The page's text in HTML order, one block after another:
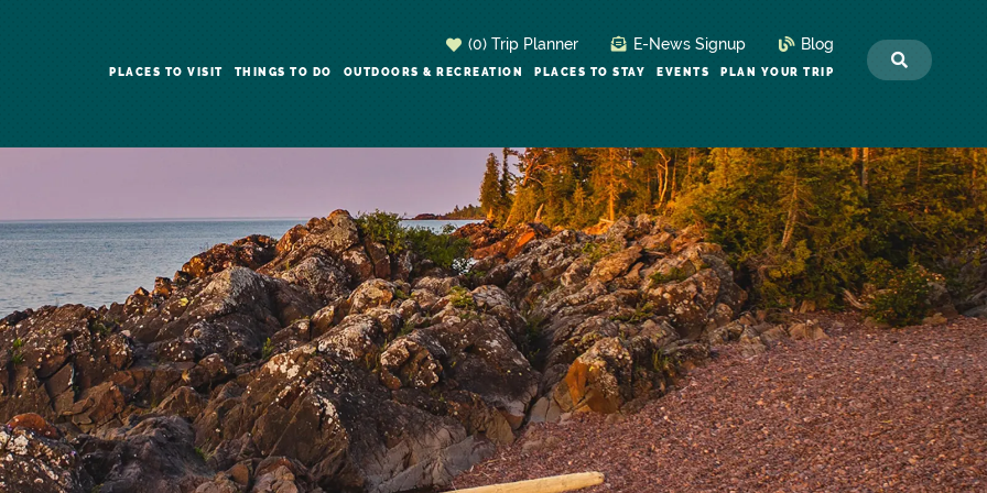
(0) Trip Planner E-News Signup Blog
PLACES TO VISIT THINGS TO DO OUTDOORS & RECREATION PLACES TO STAY EVENTS PLAN YOUR TRIP